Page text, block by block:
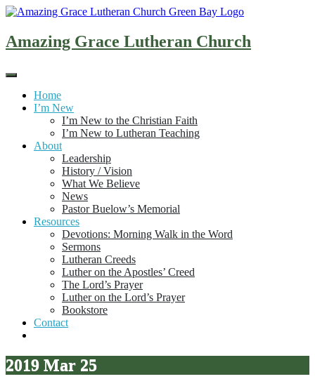
Skip
content
Amazing Grace Lutheran Church
Home
I’m New
I’m New to the Christian Faith
I’m New to Lutheran Teaching
About
Leadership
History / Vision
What We Believe
News
Pastor Buelow’s Memorial
Resources
Devotions: Morning Walk in the Word
Sermons
Lutheran Creeds
Luther on the Apostles’ Creed
The Lord’s Prayer
Luther on the Lord’s Prayer
Bookstore
Contact
2019 Mar 25